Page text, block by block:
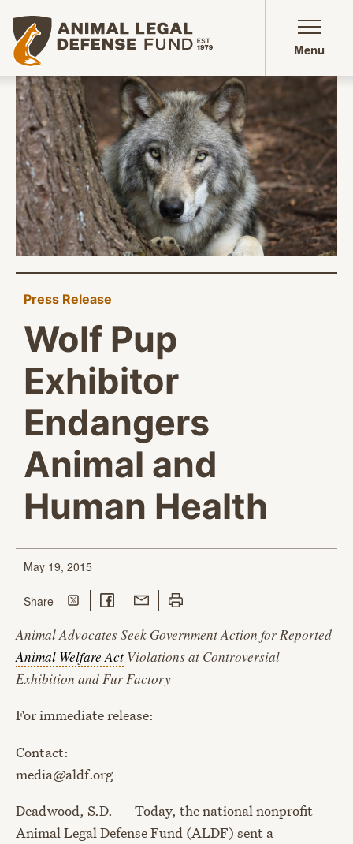
Animal Legal Defense Fund homepage
Menu
Press Release
Wolf Pup
Exhibitor
Endangers
Animal and
Human Health
May 19, 2015
Sharethis page
Share on Twitter
Share on Facebook
Share with Email
Print this page
Animal Advocates Seek Government Action for Reported
Animal Welfare Act Violations at Controversial
Exhibition and Fur Factory
For immediate release:
Contact:
media@aldf.org
Deadwood, S.D. — Today, the national nonprofit
Animal Legal Defense Fund (ALDF) sent a